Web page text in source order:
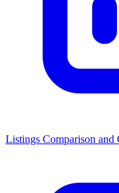
Listings Comparison and